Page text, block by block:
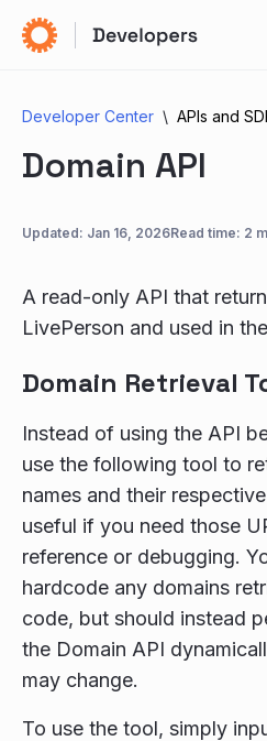
Developer Center APIs and
Domain API
Updated: Jan 16, 2026Read time: 2
A read-only API that
LivePerson and used in
Domain Retrieval
Instead of using the API
use the following tool to
names and their
useful if you need those
reference or debugging.
hardcode any domains
code, but should instead
the Domain API
may change.
To use the tool, simply